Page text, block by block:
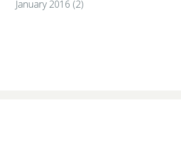
January 2016 (2)